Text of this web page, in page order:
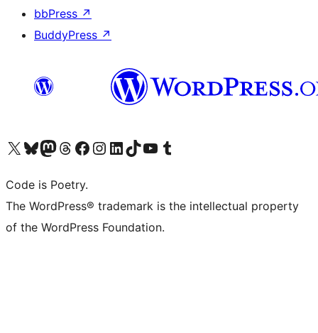
bbPress ↗
BuddyPress ↗
Visit our X (formerly Twitter) account
Visit our Bluesky account
Visit our Mastodon account
Visit our Threads account
Visit our Facebook page
Visit our Instagram account
Visit our LinkedIn account
Visit our TikTok account
Visit our YouTube channel
Visit our Tumblr account
Code is Poetry.
The WordPress® trademark is the intellectual property
of the WordPress Foundation.